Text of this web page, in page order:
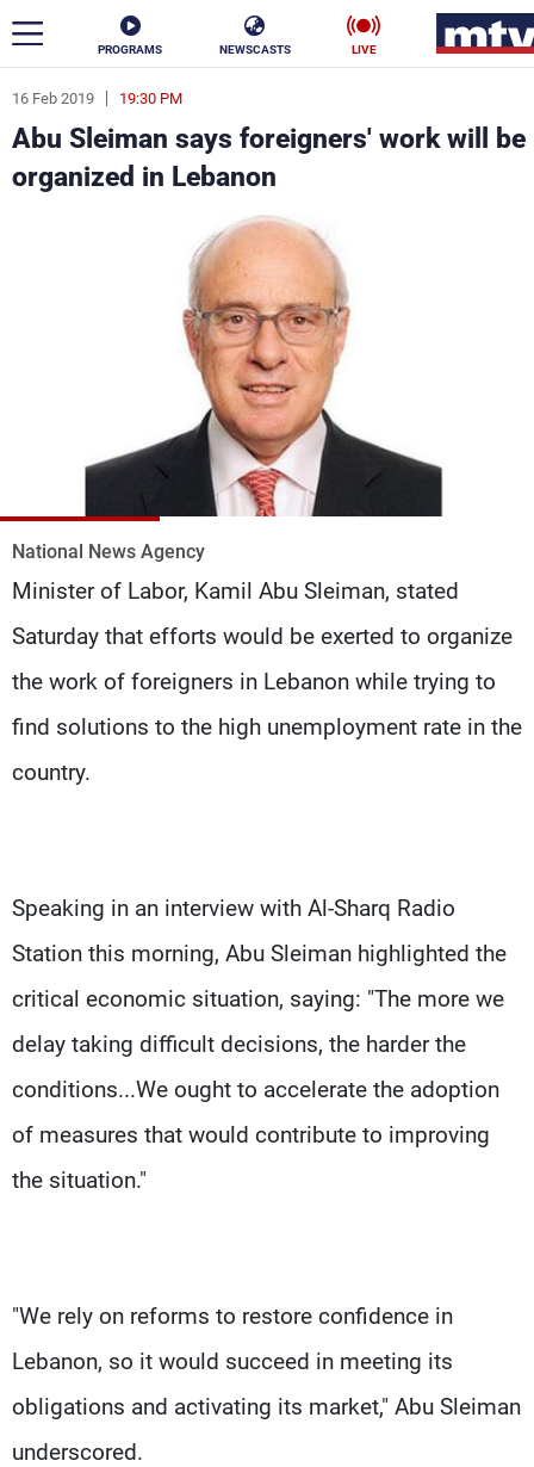
PROGRAMS NEWSCASTS LIVE
16 Feb 2019 19:30 PM
Abu Sleiman says foreigners' work will be
organized in Lebanon
National News Agency
Minister of Labor, Kamil Abu Sleiman, stated
Saturday that efforts would be exerted to organize
the work of foreigners in Lebanon while trying to
find solutions to the high unemployment rate in the
country.
Speaking in an interview with Al-Sharq Radio
Station this morning, Abu Sleiman highlighted the
critical economic situation, saying: "The more we
delay taking difficult decisions, the harder the
conditions...We ought to accelerate the adoption
of measures that would contribute to improving
the situation."
"We rely on reforms to restore confidence in
Lebanon, so it would succeed in meeting its
obligations and activating its market," Abu Sleiman
underscored.
ar
News
Business
Stars
Sports
The Programs
Schedule
Production
Contact Us
Privacy Policy